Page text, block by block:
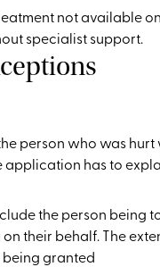
not available
specialist support.
person who was
has to
the person
their behalf. The
granted